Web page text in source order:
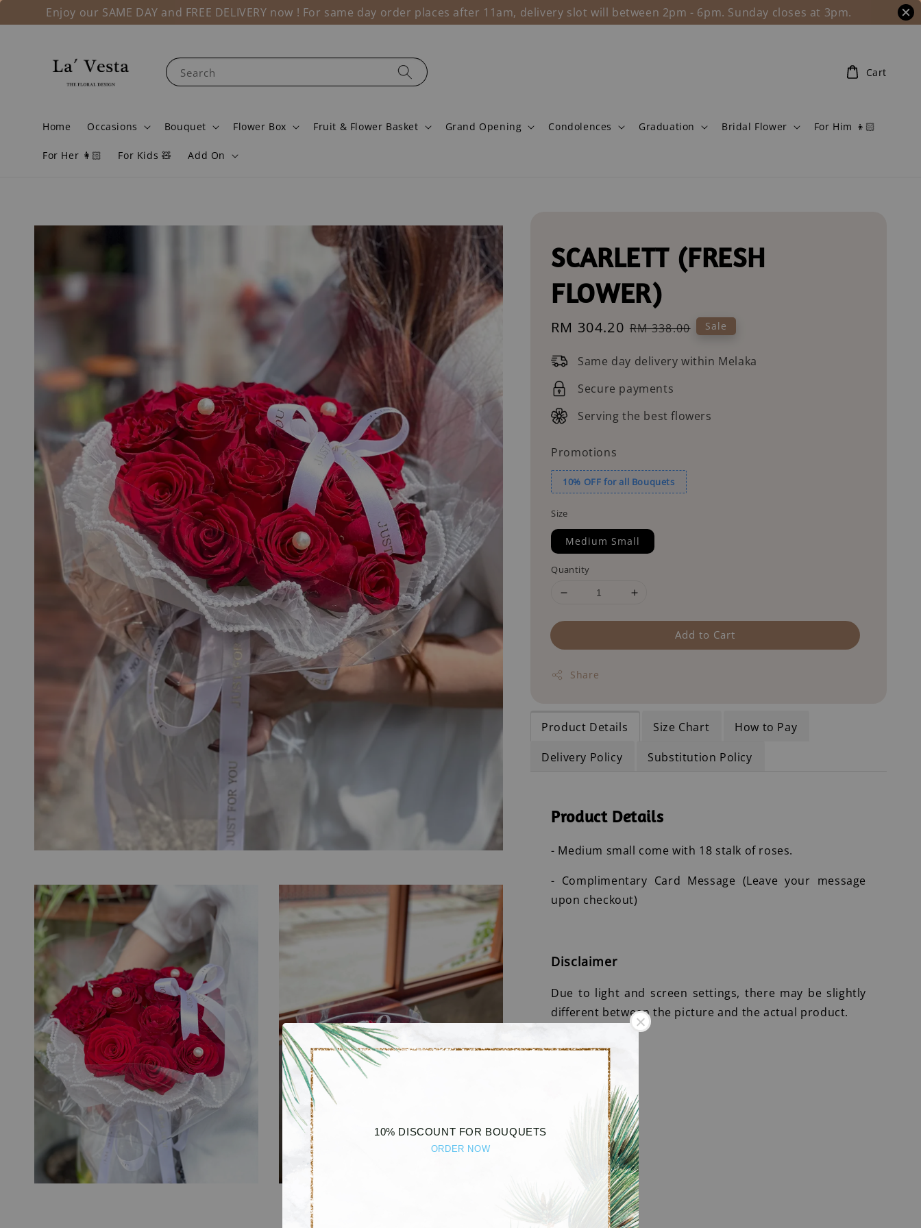
Enjoy our SAME DAY and FREE DELIVERY now ! For same day order places after 11am, delivery slot will between 2pm - 6pm. Sunday closes at 3pm.
10% DISCOUNT FOR BOUQUETS
ORDER NOW
Search
Home Occasions Bouquet Flower Box Fruit & Flower Basket Grand Opening Condolences Graduation Bridal Flower For Him 👦🏻
For Her 👩🏻 For Kids 🧸 Add On
Cart
SCARLETT (FRESH
FLOWER)
Sale
RM 304.20 Regular
RM 338.00 Sale
Same day delivery within Melaka
Secure payments
Serving the best flowers
Promotions
10% OFF for all Bouquets
Size
Medium Small
Quantity
Add to Cart
Share
Product Details Size Chart
How to Pay
Delivery Policy
Substitution Policy
Product Details
- Medium small come with 18 stalk of roses.
- Complimentary Card Message (Leave your message
upon checkout)
Disclaimer
Due to light and screen settings, there may be slightly
different between the picture and the actual product.